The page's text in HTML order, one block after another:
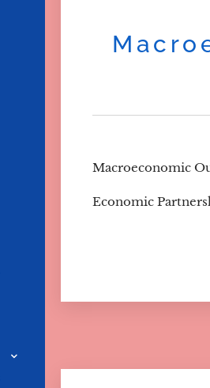
Macroeconomic
Economic